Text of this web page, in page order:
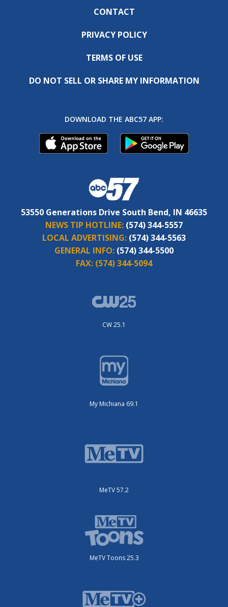
CONTACT
PRIVACY POLICY
TERMS OF USE
DO NOT SELL OR SHARE MY INFORMATION
DOWNLOAD THE ABC57 APP:
53550 Generations Drive South Bend, IN 46635
NEWS TIP HOTLINE: (574) 344-5557
LOCAL ADVERTISING: (574) 344-5563
GENERAL INFO: (574) 344-5500
FAX: (574) 344-5094
CW 25.1
My Michiana 69.1
MeTV 57.2
MeTV Toons 25.3